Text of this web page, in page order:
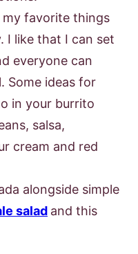
my favorite things
I like that I can set
everyone can
Some ideas for
in your burrito
salsa,
cream and red
alongside simple
salad and this